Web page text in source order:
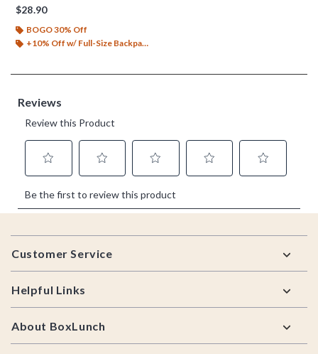
$28.90
BOGO 30% Off
+10% Off w/ Full-Size Backpack Purchase*
Footer
Customer Service
Helpful Links
About BoxLunch